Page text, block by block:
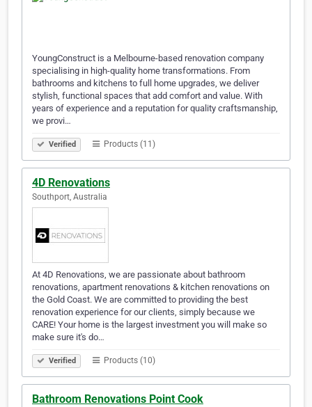
YoungConstruct is a Melbourne-based renovation company
specialising in high-quality home transformations. From
bathrooms and kitchens to full home upgrades, we deliver
stylish, functional spaces that add comfort and value. With
years of experience and a reputation for quality craftsmanship,
we provi…
Verified Products (11)
4D Renovations
Southport, Australia
At 4D Renovations, we are passionate about bathroom
renovations, apartment renovations & kitchen renovations on
the Gold Coast. We are committed to providing the best
renovation experience for our clients, simply because we
CARE! Your home is the largest investment you will make so
make sure it's do…
Verified Products (10)
Bathroom Renovations Point Cook